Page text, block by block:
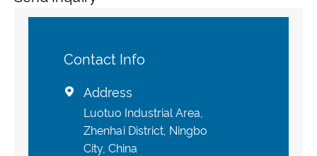
Contact Info
 Address
Luotuo Industrial Area,
Zhenhai District, Ningbo
City, China